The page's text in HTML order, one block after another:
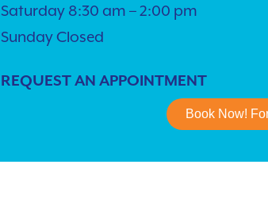
Saturday 8:30 am – 2:00 pm
Sunday Closed
REQUEST AN APPOINTMENT
Book Now!